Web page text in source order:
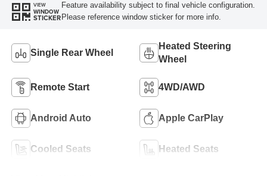
VIEW
WINDOW
STICKER
Feature availability subject to final vehicle configuration.
Please reference window sticker for more info.
Single Rear Wheel
Heated Steering
Wheel
Remote Start 4WD/AWD
Android Auto Apple CarPlay
Cooled Seats Heated Seats